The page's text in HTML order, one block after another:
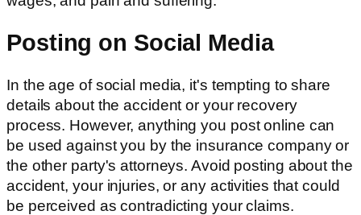
Posting on Social Media
In the age of social media, it's tempting to share
details about the accident or your recovery
process. However, anything you post online can
be used against you by the insurance company or
the other party's attorneys. Avoid posting about the
accident, your injuries, or any activities that could
be perceived as contradicting your claims.